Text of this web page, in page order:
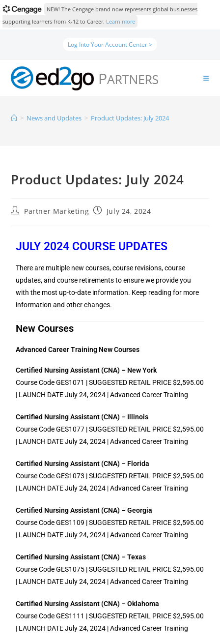
NEW! The Cengage brand now represents global businesses
supporting learners from K-12 to Career. Learn more
Log Into Your Account Center >
> News and Updates > Product Updates: July 2024
Product Updates: July 2024
Partner Marketing July 24, 2024
JULY 2024 COURSE UPDATES
There are multiple new courses, course revisions, course
updates, and course retirements to ensure we provide you
with the most up-to-date information. Keep reading for more
information and other changes.
New Courses
Advanced Career Training New Courses
Certified Nursing Assistant (CNA) – New York
Course Code GES1071 | SUGGESTED RETAIL PRICE $2,595.00
| LAUNCH DATE July 24, 2024 | Advanced Career Training
Certified Nursing Assistant (CNA) – Illinois
Course Code GES1077 | SUGGESTED RETAIL PRICE $2,595.00
| LAUNCH DATE July 24, 2024 | Advanced Career Training
Certified Nursing Assistant (CNA) – Florida
Course Code GES1073 | SUGGESTED RETAIL PRICE $2,595.00
| LAUNCH DATE July 24, 2024 | Advanced Career Training
Certified Nursing Assistant (CNA) – Georgia
Course Code GES1109 | SUGGESTED RETAIL PRICE $2,595.00
| LAUNCH DATE July 24, 2024 | Advanced Career Training
Certified Nursing Assistant (CNA) – Texas
Course Code GES1075 | SUGGESTED RETAIL PRICE $2,595.00
| LAUNCH DATE July 24, 2024 | Advanced Career Training
Certified Nursing Assistant (CNA) – Oklahoma
Course Code GES1111 | SUGGESTED RETAIL PRICE $2,595.00
| LAUNCH DATE July 24, 2024 | Advanced Career Training